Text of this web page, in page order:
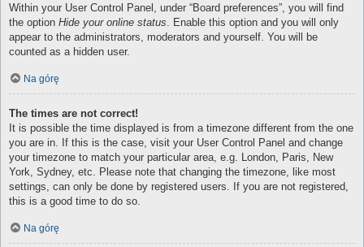
Within your User Control Panel, under “Board preferences”, you will find
the option Hide your online status . Enable this option and you will only
appear to the administrators, moderators and yourself. You will be
counted as a hidden user.
Na górę
The times are not correct!
It is possible the time displayed is from a timezone different from the one
you are in. If this is the case, visit your User Control Panel and change
your timezone to match your particular area, e.g. London, Paris, New
York, Sydney, etc. Please note that changing the timezone, like most
settings, can only be done by registered users. If you are not registered,
this is a good time to do so.
Na górę